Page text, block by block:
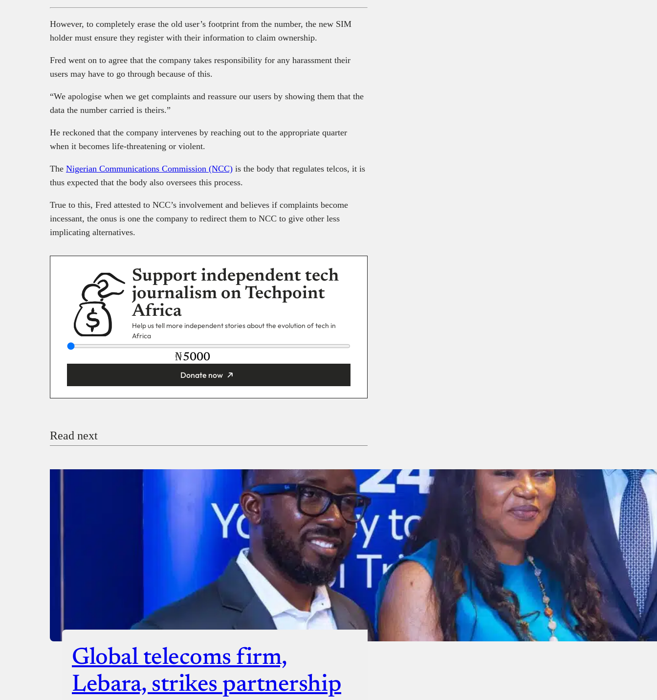
However, to completely erase the old user’s footprint from the number, the new SIM
holder must ensure they register with their information to claim ownership.
Fred went on to agree that the company takes responsibility for any harassment their
users may have to go through because of this.
“We apologise when we get complaints and reassure our users by showing them that the
data the number carried is theirs.”
He reckoned that the company intervenes by reaching out to the appropriate quarter
when it becomes life-threatening or violent.
The Nigerian Communications Commission (NCC) is the body that regulates telcos, it is
thus expected that the body also oversees this process.
True to this, Fred attested to NCC’s involvement and believes if complaints become
incessant, the onus is one the company to redirect them to NCC to give other less
implicating alternatives.
Support independent tech
journalism on Techpoint
Africa
Help us tell more independent stories about the evolution of tech in
Africa
₦
Donate now
Donate with Stripe
Checkout
Read next
Global telecoms firm,
Lebara, strikes partnership